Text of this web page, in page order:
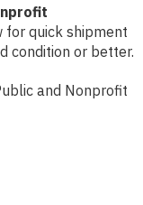
for quick shipment
condition or better.
and Nonprofit